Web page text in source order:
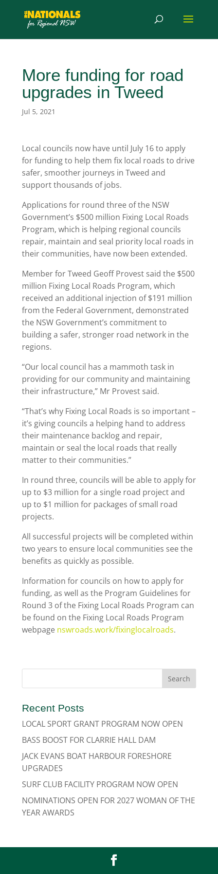
More funding for road
upgrades in Tweed
Jul 5, 2021
Local councils now have until July 16 to apply
for funding to help them fix local roads to drive
safer, smoother journeys in Tweed and
support thousands of jobs.
Applications for round three of the NSW
Government’s $500 million Fixing Local Roads
Program, which is helping regional councils
repair, maintain and seal priority local roads in
their communities, have now been extended.
Member for Tweed Geoff Provest said the $500
million Fixing Local Roads Program, which
received an additional injection of $191 million
from the Federal Government, demonstrated
the NSW Government’s commitment to
building a safer, stronger road network in the
regions.
“Our local council has a mammoth task in
providing for our community and maintaining
their infrastructure,” Mr Provest said.
“That’s why Fixing Local Roads is so important –
it’s giving councils a helping hand to address
their maintenance backlog and repair,
maintain or seal the local roads that really
matter to their communities.”
In round three, councils will be able to apply for
up to $3 million for a single road project and
up to $1 million for packages of small road
projects.
All successful projects will be completed within
two years to ensure local communities see the
benefits as quickly as possible.
Information for councils on how to apply for
funding, as well as the Program Guidelines for
Round 3 of the Fixing Local Roads Program can
be found on the Fixing Local Roads Program
webpage nswroads.work/fixinglocalroads.
Recent Posts
LOCAL SPORT GRANT PROGRAM NOW OPEN
BASS BOOST FOR CLARRIE HALL DAM
JACK EVANS BOAT HARBOUR FORESHORE
UPGRADES
SURF CLUB FACILITY PROGRAM NOW OPEN
NOMINATIONS OPEN FOR 2027 WOMAN OF THE
YEAR AWARDS